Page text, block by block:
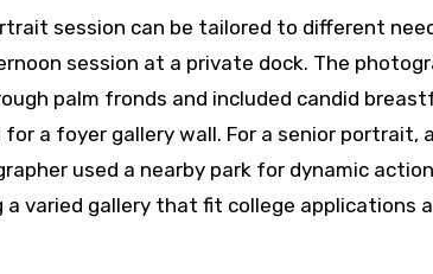
session can be tailored to different
session at a private dock. The
palm fronds and included candid
a foyer gallery wall. For a senior portrait, a
used a nearby park for dynamic
varied gallery that fit college applications